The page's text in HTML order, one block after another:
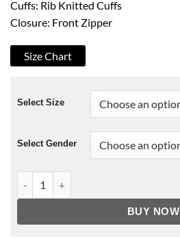
Cuffs: Rib Knitted Cuffs
Closure: Front Zipper
Size Chart
Select Size
Select Gender
BUY NOW